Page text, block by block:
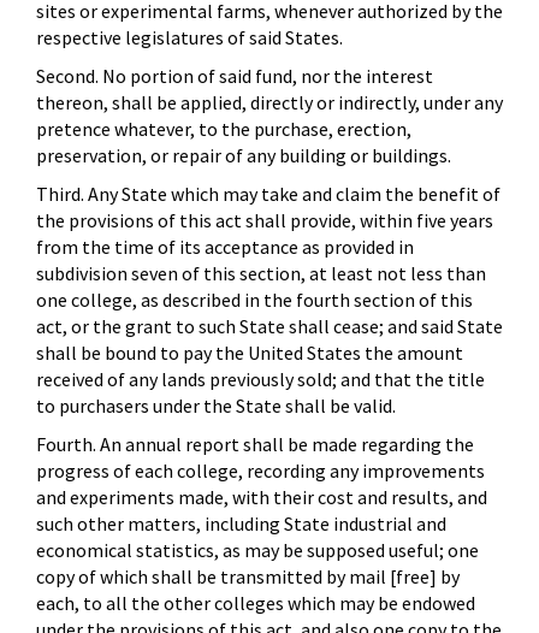
sites or experimental farms, whenever authorized by the
respective legislatures of said States.
Second. No portion of said fund, nor the interest
thereon, shall be applied, directly or indirectly, under any
pretence whatever, to the purchase, erection,
preservation, or repair of any building or buildings.
Third. Any State which may take and claim the benefit of
the provisions of this act shall provide, within five years
from the time of its acceptance as provided in
subdivision seven of this section, at least not less than
one college, as described in the fourth section of this
act, or the grant to such State shall cease; and said State
shall be bound to pay the United States the amount
received of any lands previously sold; and that the title
to purchasers under the State shall be valid.
Fourth. An annual report shall be made regarding the
progress of each college, recording any improvements
and experiments made, with their cost and results, and
such other matters, including State industrial and
economical statistics, as may be supposed useful; one
copy of which shall be transmitted by mail [free] by
each, to all the other colleges which may be endowed